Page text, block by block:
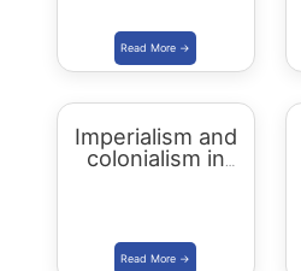
Imperialism and
colonialism in